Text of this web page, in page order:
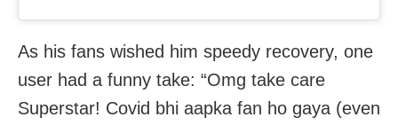
As his fans wished him speedy recovery, one
user had a funny take: “Omg take care
Superstar! Covid bhi aapka fan ho gaya (even